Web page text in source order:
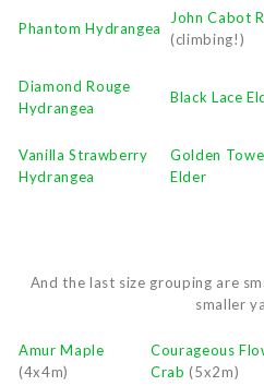
Phantom Hydrangea
John Cabot
(climbing!)
Diamond Rouge
Hydrangea
Black Lace
Vanilla Strawberry
Hydrangea
Golden
Elder
And the last size grouping are
smaller
Amur Maple
(4x4m)
Courageous
Crab (5x2m)